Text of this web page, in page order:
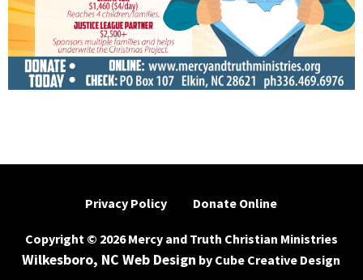
Privacy Policy Donate Online
Copyright © 2026 Mercy and Truth Christian Ministries
Wilkesboro, NC Web Design by Cube Creative Design